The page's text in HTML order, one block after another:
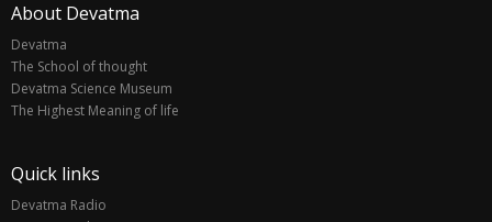
About Devatma
Devatma
The School of thought
Devatma Science Museum
The Highest Meaning of life
Quick links
Devatma Radio